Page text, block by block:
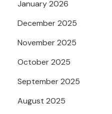
January 2026
December 2025
November 2025
October 2025
September 2025
August 2025